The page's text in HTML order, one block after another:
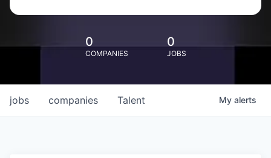
0
COMPANIES
0
JOBS
jobs companies Talent My alerts